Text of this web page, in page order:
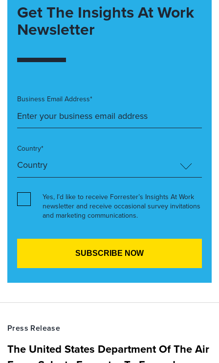
Get The Insights At Work
Newsletter
Business Email Address*
Country*
Yes, I’d like to receive Forrester’s Insights At Work
newsletter and receive occasional survey invitations
and marketing communications.
Press Release
The United States Department Of The Air